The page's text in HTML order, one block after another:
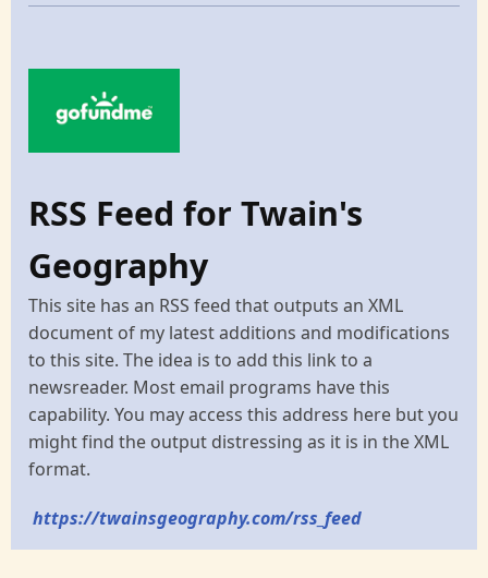
RSS Feed for Twain's
Geography
This site has an RSS feed that outputs an XML
document of my latest additions and modifications
to this site. The idea is to add this link to a
newsreader. Most email programs have this
capability. You may access this address here but you
might find the output distressing as it is in the XML
format.
https://twainsgeography.com/rss_feed